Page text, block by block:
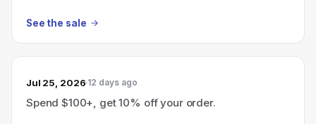
See the sale
Jul 25, 2026 12 days ago
Spend $100+, get 10% off your order.